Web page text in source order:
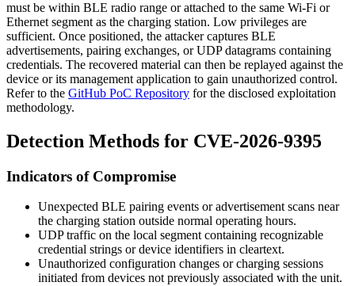
must be within BLE radio range or attached to the same Wi-Fi or
Ethernet segment as the charging station. Low privileges are
sufficient. Once positioned, the attacker captures BLE
advertisements, pairing exchanges, or UDP datagrams containing
credentials. The recovered material can then be replayed against the
device or its management application to gain unauthorized control.
Refer to the GitHub PoC Repository for the disclosed exploitation
methodology.
Detection Methods for CVE-2026-9395
Indicators of Compromise
Unexpected BLE pairing events or advertisement scans near
the charging station outside normal operating hours.
UDP traffic on the local segment containing recognizable
credential strings or device identifiers in cleartext.
Unauthorized configuration changes or charging sessions
initiated from devices not previously associated with the unit.